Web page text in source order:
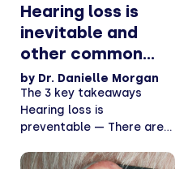
Hearing loss is
inevitable and
other common
hearing loss
myths, debunked
by Dr. Danielle Morgan
The 3 key takeaways
Hearing loss is
preventable — There are